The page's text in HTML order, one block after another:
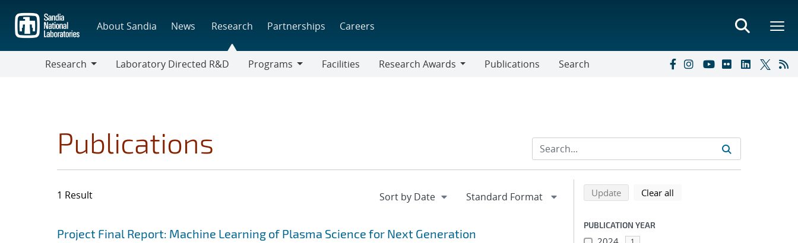
main
content
About Sandia News Research Partnerships Careers
Research
Laboratory Directed R&D
Programs
Facilities
Research Awards
Publications Search
Publications
1 Result
Search results
Jump to search filters
Project Final Report: Machine Learning of Plasma Science for Next Generation
Refine search results
Back to top of search results
Updatesearch using selected filters
Clear all
PUBLICATION YEAR